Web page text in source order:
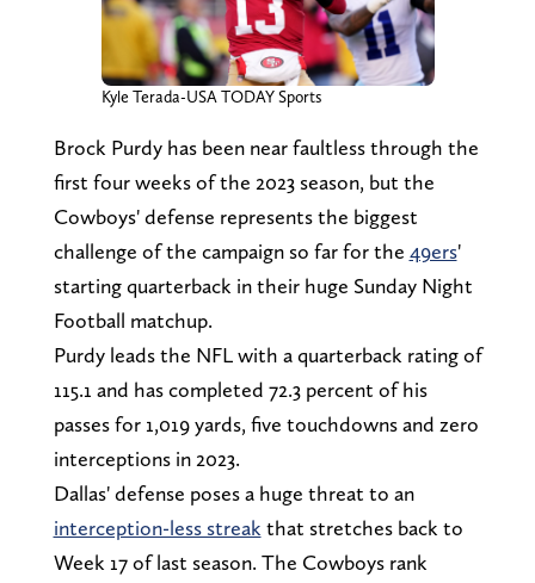
Kyle Terada-USA TODAY Sports
Brock Purdy has been near faultless through the
first four weeks of the 2023 season, but the
Cowboys' defense represents the biggest
challenge of the campaign so far for the 49ers'
starting quarterback in their huge Sunday Night
Football matchup.
Purdy leads the NFL with a quarterback rating of
115.1 and has completed 72.3 percent of his
passes for 1,019 yards, five touchdowns and zero
interceptions in 2023.
Dallas' defense poses a huge threat to an
interception-less streak that stretches back to
Week 17 of last season. The Cowboys rank